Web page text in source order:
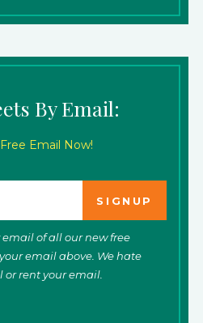
By Email:
Email Now!
of all our new free
email above. We hate
or rent your email.